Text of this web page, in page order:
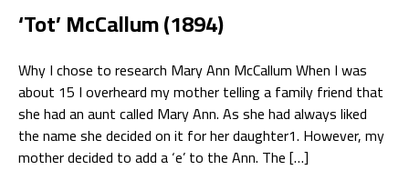
‘Tot’ McCallum (1894)
Why I chose to research Mary Ann McCallum When I was
about 15 I overheard my mother telling a family friend that
she had an aunt called Mary Ann. As she had always liked
the name she decided on it for her daughter1. However, my
mother decided to add a ‘e’ to the Ann. The […]